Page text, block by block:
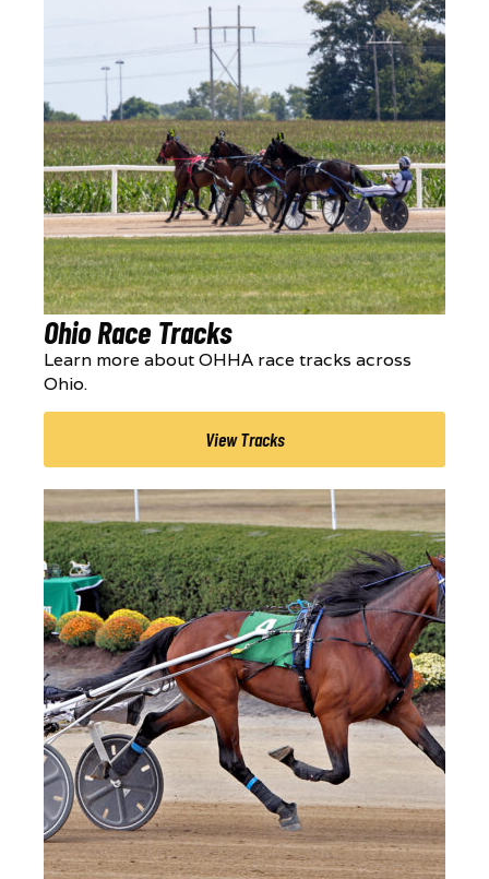
Ohio Race Tracks
Learn more about OHHA race tracks across
Ohio.
View Tracks